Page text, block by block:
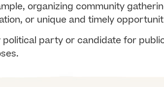
organizing community
or unique and timely
party or candidate for